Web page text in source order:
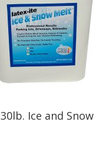
30lb. Ice and Snow